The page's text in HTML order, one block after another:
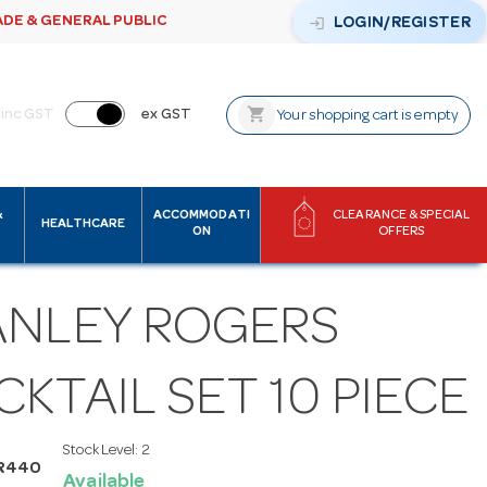
& GENERAL PUBLIC login LOGIN/REGISTER
inc GST ex GST shopping_cart Your shopping cart is empty
HEALTHCARE
ACCOMMODATI
ON
CLEARANCE & SPECIAL
OFFERS
ROGERS
SET 10 PIECE
Stock Level: 2
Available